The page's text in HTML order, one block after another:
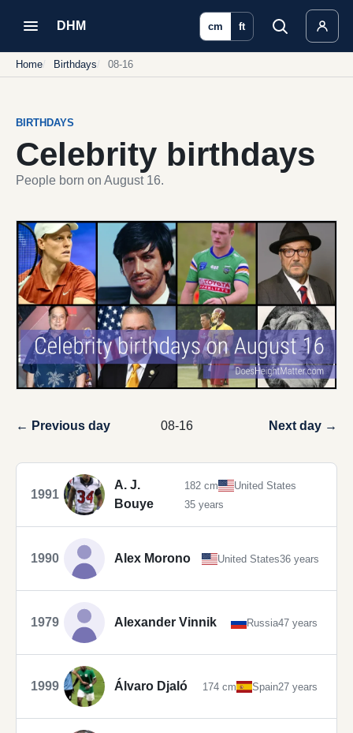
DHM cm ft
Home Birthdays 08-16
BIRTHDAYS
Celebrity birthdays
People born on August 16.
← Previous day 08-16 Next day →
1991
A. J.
Bouye
182 cm
United States
35 years
1990 Alex Morono United States36 years
1979 Alexander Vinnik Russia47 years
1999 Álvaro Djaló 174 cm Spain27 years